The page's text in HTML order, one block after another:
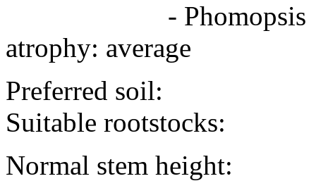
-
atrophy: average
Preferred soil:
Suitable rootstocks:
Normal stem height: